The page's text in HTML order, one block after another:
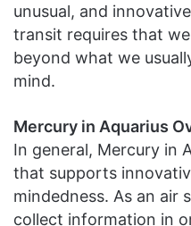
unusual, and
transit requires that
beyond what we
mind.
Mercury in Aquarius
In general, Mercury in
that supports
mindedness. As an air
collect information in